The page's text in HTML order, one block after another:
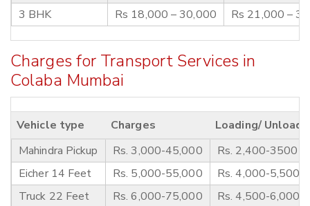
3 BHK
Rs 18,000 – 30,000 Rs 21,000 –
Charges for Transport Services in
Colaba Mumbai
Vehicle type Charges
Loading/
Mahindra Pickup
Rs. 3,000-45,000
Rs. 2,400-3500
Eicher 14 Feet
Rs. 5,000-55,000
Rs. 4,000-5,500
Truck 22 Feet
Rs. 6,000-75,000
Rs. 4,500-6,000